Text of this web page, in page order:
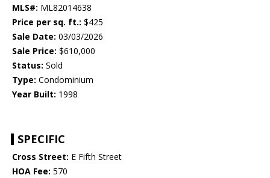
MLS#: ML82014638
Price per sq. ft.: $425
Sale Date: 03/03/2026
Sale Price: $610,000
Status: Sold
Type: Condominium
Year Built: 1998
SPECIFIC
Cross Street: E Fifth Street
HOA Fee: 570